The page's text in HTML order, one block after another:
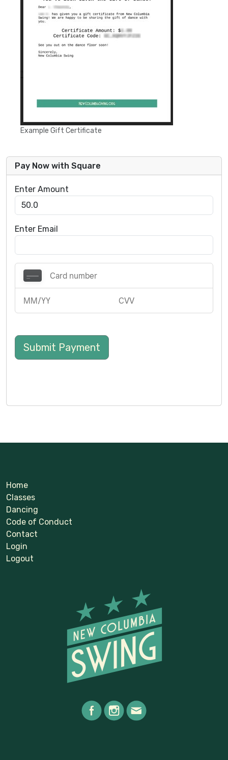
Example Gift Certificate
Pay Now with Square
Enter Amount
Enter Email
Submit Payment
Home
Classes
Dancing
Code of Conduct
Contact
Login
Logout